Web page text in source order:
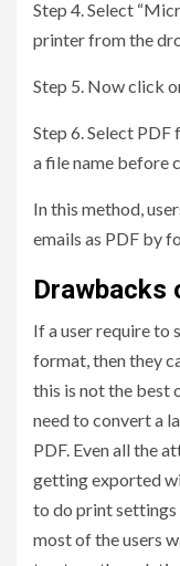
Step 4. Select
printer from the
Step 5. Now click
Step 6. Select PDF
a file name before
In this method,
emails as PDF by
Drawbacks
If a user require to
format, then they
this is not the best
need to convert a
PDF. Even all the
getting exported
to do print settings
most of the users